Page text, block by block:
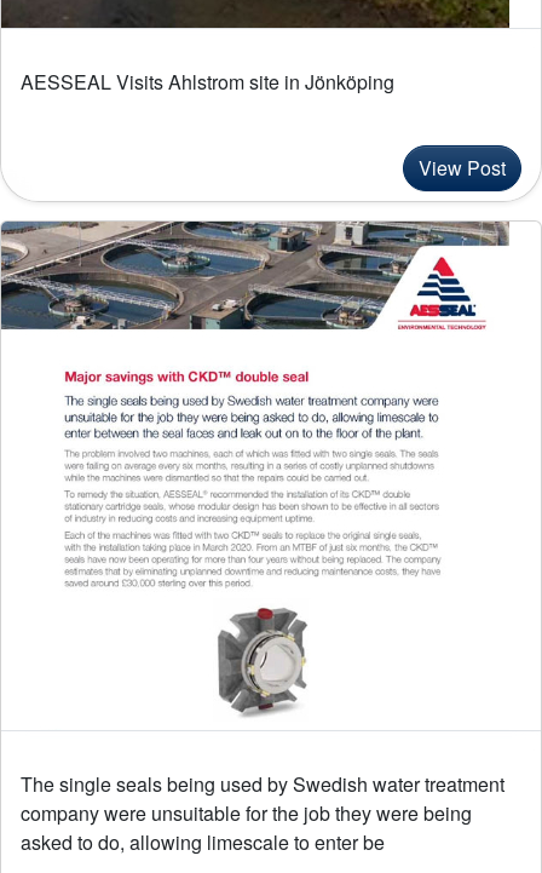
AESSEAL Visits Ahlstrom site in Jönköping
View Post
The single seals being used by Swedish water treatment
company were unsuitable for the job they were being
asked to do, allowing limescale to enter be